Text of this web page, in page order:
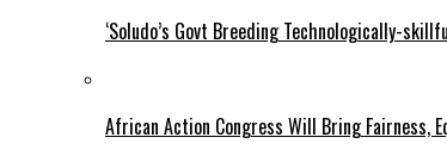
‘Soludo’s Govt Breeding Technologically-
African Action Congress Will Bring Fairness,